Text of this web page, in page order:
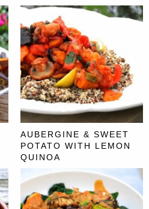
AUBERGINE & SWEET
POTATO WITH LEMON
QUINOA